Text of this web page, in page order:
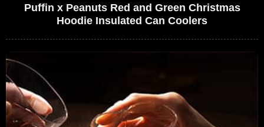
Puffin x Peanuts Red and Green Christmas
Hoodie Insulated Can Coolers